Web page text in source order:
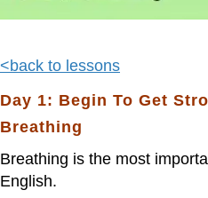
<back to lessons
Day 1: Begin To Get
Breathing
Breathing is the most
English.